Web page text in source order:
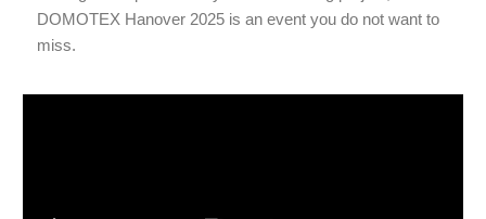
DOMOTEX Hanover 2025 is an event you do not want to
miss.